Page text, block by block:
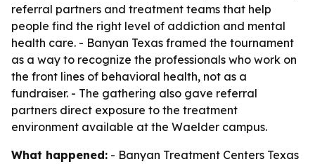
referral partners and treatment teams that help
people find the right level of addiction and mental
health care. - Banyan Texas framed the tournament
as a way to recognize the professionals who work on
the front lines of behavioral health, not as a
fundraiser. - The gathering also gave referral
partners direct exposure to the treatment
environment available at the Waelder campus.
What happened: - Banyan Treatment Centers Texas